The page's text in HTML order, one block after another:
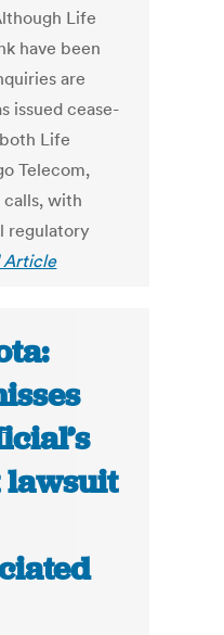
Life
have been
are
issued cease-
Life
Telecom,
with
regulatory
Article